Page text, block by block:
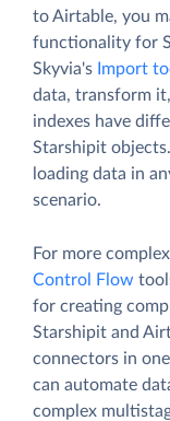
to Airtable, you
functionality for
Skyvia's Import
data, transform
indexes have
Starshipit
loading data in
scenario.
For more
Control Flow
for creating
Starshipit and
connectors in
can automate
complex